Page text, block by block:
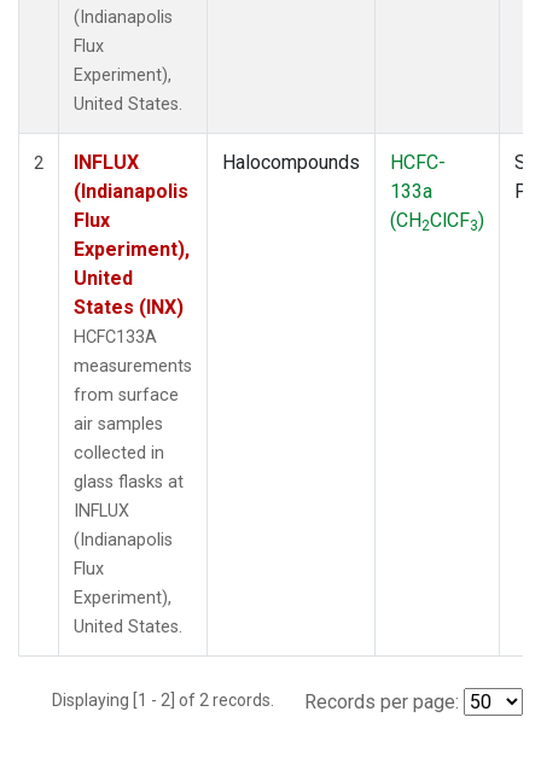
(Indianapolis
Flux
Experiment),
United States.
2
INFLUX
(Indianapolis
Flux
Experiment),
United
States (INX)
HCFC133A
measurements
from surface
air samples
collected in
glass flasks at
INFLUX
(Indianapolis
Flux
Experiment),
United States.
Halocompounds
HCFC-
133a
(CH2ClCF3)
Displaying [1 - 2] of 2 records. Records per page: